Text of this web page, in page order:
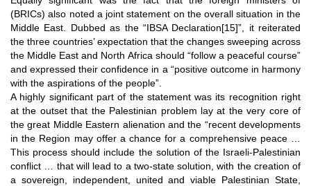
(BRICs) also noted a joint statement on the overall situation in the
Middle East. Dubbed as the “IBSA Declaration[15]”, it reiterated
the three countries’ expectation that the changes sweeping across
the Middle East and North Africa should “follow a peaceful course”
and expressed their confidence in a “positive outcome in harmony
with the aspirations of the people”.
A highly significant part of the statement was its recognition right
at the outset that the Palestinian problem lay at the very core of
the great Middle Eastern alienation and the “recent developments
in the Region may offer a chance for a comprehensive peace …
This process should include the solution of the Israeli-Palestinian
conflict … that will lead to a two-state solution, with the creation of
a sovereign, independent, united and viable Palestinian State,